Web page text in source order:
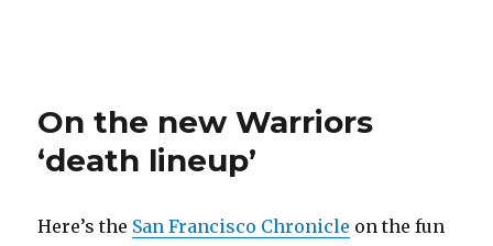
On the new Warriors
‘death lineup’
Here’s the San Francisco Chronicle on the fun